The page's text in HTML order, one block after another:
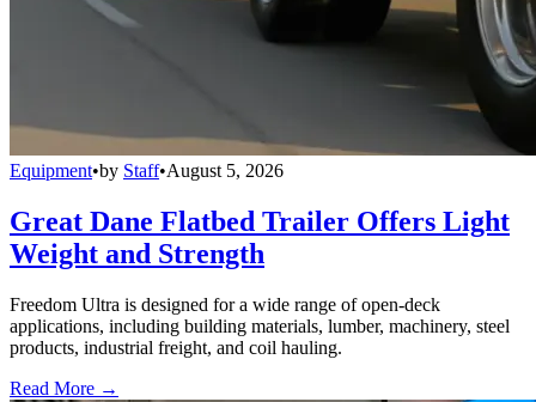
Equipment•by Staff•August 5, 2026
Great Dane Flatbed Trailer Offers Light
Weight and Strength
Freedom Ultra is designed for a wide range of open-deck
applications, including building materials, lumber, machinery, steel
products, industrial freight, and coil hauling.
Read More →